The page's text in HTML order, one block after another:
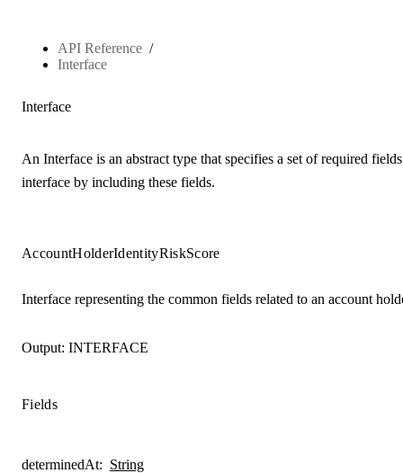
API Reference
Interface
Interface
An Interface is an abstract type that specifies a set of required
interface by including these fields.
AccountHolderIdentityRiskScore
Interface representing the common fields related to an account
Output: INTERFACE
Fields
determinedAt: String